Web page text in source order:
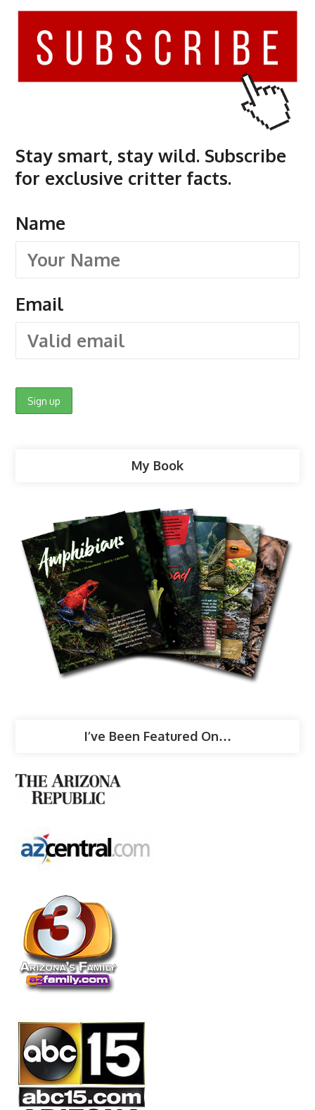
Stay smart, stay wild. Subscribe
for exclusive critter facts.
Name
Email
My Book
I’ve Been Featured On…